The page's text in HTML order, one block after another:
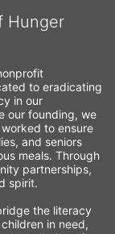
Hunger
to eradicating
in our
our founding, we
to ensure
and seniors
meals. Through
partnerships,
spirit.
the literacy
in need,